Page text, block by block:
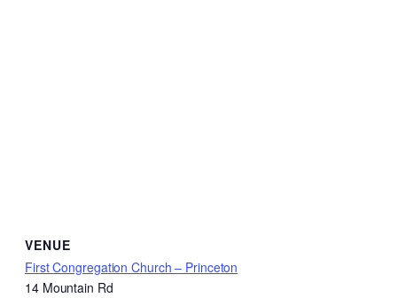
VENUE
First Congregation Church – Princeton
14 Mountain Rd